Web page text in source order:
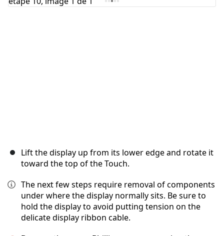
Lift the display up from its lower edge and rotate it
toward the top of the Touch.
The next few steps require removal of components
under where the display normally sits. Be sure to
hold the display to avoid putting tension on the
delicate display ribbon cable.